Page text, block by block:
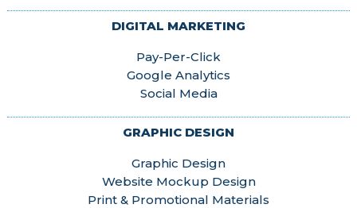
DIGITAL MARKETING
Pay-Per-Click
Google Analytics
Social Media
GRAPHIC DESIGN
Graphic Design
Website Mockup Design
Print & Promotional Materials